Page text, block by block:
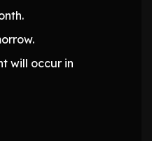
will occur in